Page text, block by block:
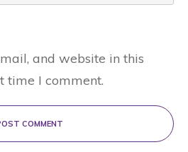
and website in this
time I comment.
COMMENT